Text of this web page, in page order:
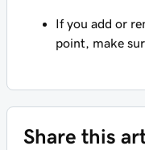
If you add or
point, make
Share this